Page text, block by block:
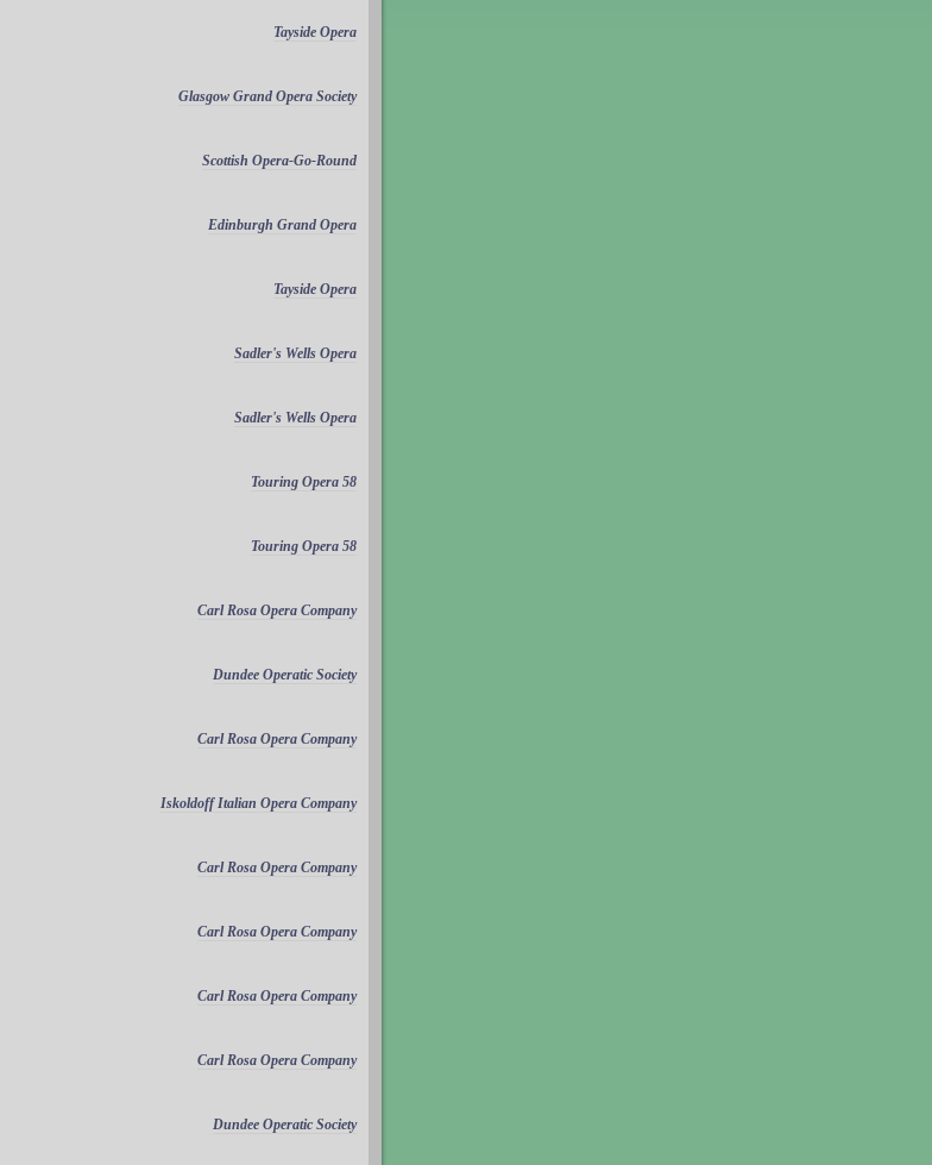
Tayside Opera
Glasgow Grand Opera Society
Scottish Opera-Go-Round
Edinburgh Grand Opera
Tayside Opera
Sadler's Wells Opera
Sadler's Wells Opera
Touring Opera 58
Touring Opera 58
Carl Rosa Opera Company
Dundee Operatic Society
Carl Rosa Opera Company
Iskoldoff Italian Opera Company
Carl Rosa Opera Company
Carl Rosa Opera Company
Carl Rosa Opera Company
Carl Rosa Opera Company
Dundee Operatic Society